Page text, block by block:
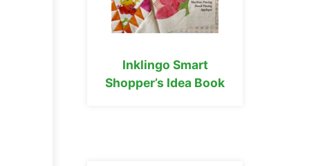
Inklingo Smart
Shopper’s Idea Book